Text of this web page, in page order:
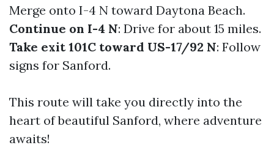
Merge onto I-4 N toward Daytona Beach.
Continue on I-4 N: Drive for about 15 miles.
Take exit 101C toward US-17/92 N: Follow
signs for Sanford.
This route will take you directly into the
heart of beautiful Sanford, where adventure
awaits!